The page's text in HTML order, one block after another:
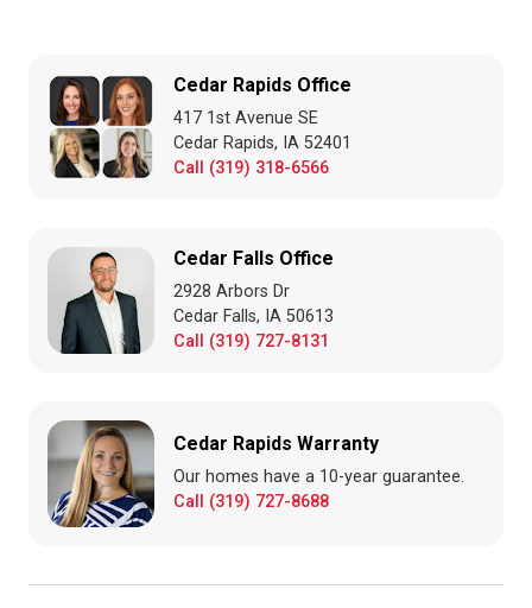
Cedar Rapids Office
417 1st Avenue SE
Cedar Rapids, IA 52401
Call (319) 318-6566
Cedar Falls Office
2928 Arbors Dr
Cedar Falls, IA 50613
Call (319) 727-8131
Cedar Rapids Warranty
Our homes have a 10-year guarantee.
Call (319) 727-8688